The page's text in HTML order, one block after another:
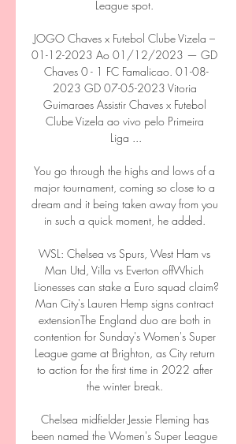
League spot.
JOGO Chaves x Futebol Clube Vizela –
01-12-2023 Ao 01/12/2023 — GD
Chaves 0 - 1 FC Famalicao. 01-08-
2023 GD 07-05-2023 Vitoria
Guimaraes Assistir Chaves x Futebol
Clube Vizela ao vivo pelo Primeira
Liga ...
You go through the highs and lows of a
major tournament, coming so close to a
dream and it being taken away from you
in such a quick moment, he added.
WSL: Chelsea vs Spurs, West Ham vs
Man Utd, Villa vs Everton offWhich
Lionesses can stake a Euro squad claim?
Man City's Lauren Hemp signs contract
extensionThe England duo are both in
contention for Sunday's Women's Super
League game at Brighton, as City return
to action for the first time in 2022 after
the winter break.
Chelsea midfielder Jessie Fleming has
been named the Women's Super League